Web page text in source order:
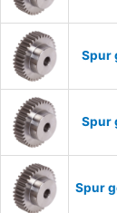
Spur
Spur
Spur